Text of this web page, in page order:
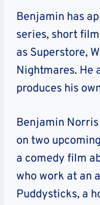
Benjamin has
series, short
as Superstore,
Nightmares. He
produces his
Benjamin
on two
a comedy film
who work at an
Puddysticks, a